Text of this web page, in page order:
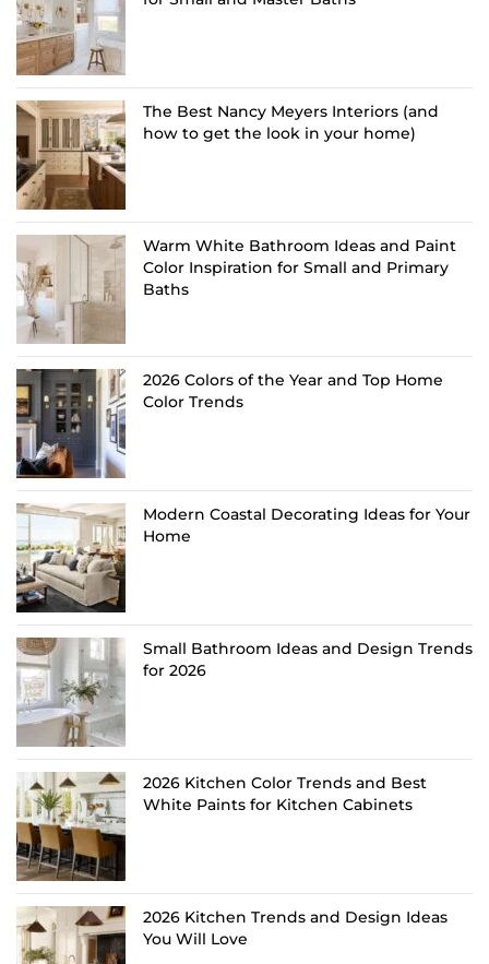
The Best Nancy Meyers Interiors (and
how to get the look in your home)
Warm White Bathroom Ideas and Paint
Color Inspiration for Small and Primary
Baths
2026 Colors of the Year and Top Home
Color Trends
Modern Coastal Decorating Ideas for Your
Home
Small Bathroom Ideas and Design Trends
for 2026
2026 Kitchen Color Trends and Best
White Paints for Kitchen Cabinets
2026 Kitchen Trends and Design Ideas
You Will Love